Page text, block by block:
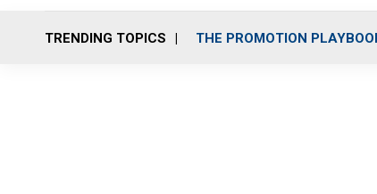
TRENDING TOPICS THE PROMOTION